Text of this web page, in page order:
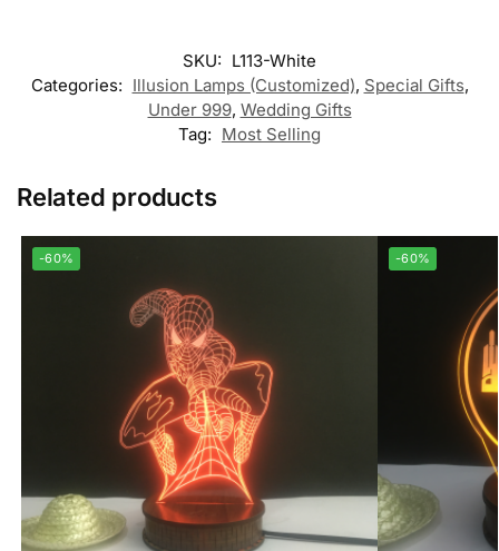
SKU: L113-White
Categories: Illusion Lamps (Customized), Special Gifts,
Under 999, Wedding Gifts
Tag: Most Selling
Related products
-60% -60%